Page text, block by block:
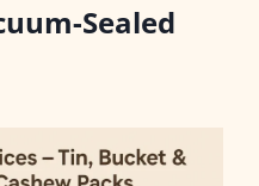
Sealed